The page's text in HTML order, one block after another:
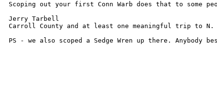
Scoping out your first Conn Warb does that to some
Jerry Tarbell
Carroll County and at least one meaningful trip to N.
PS - we also scoped a Sedge Wren up there. Anybody